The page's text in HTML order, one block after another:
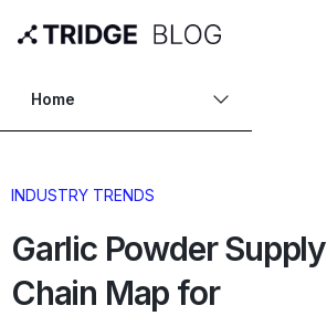
Home
INDUSTRY TRENDS
Garlic Powder Supply
Chain Map for